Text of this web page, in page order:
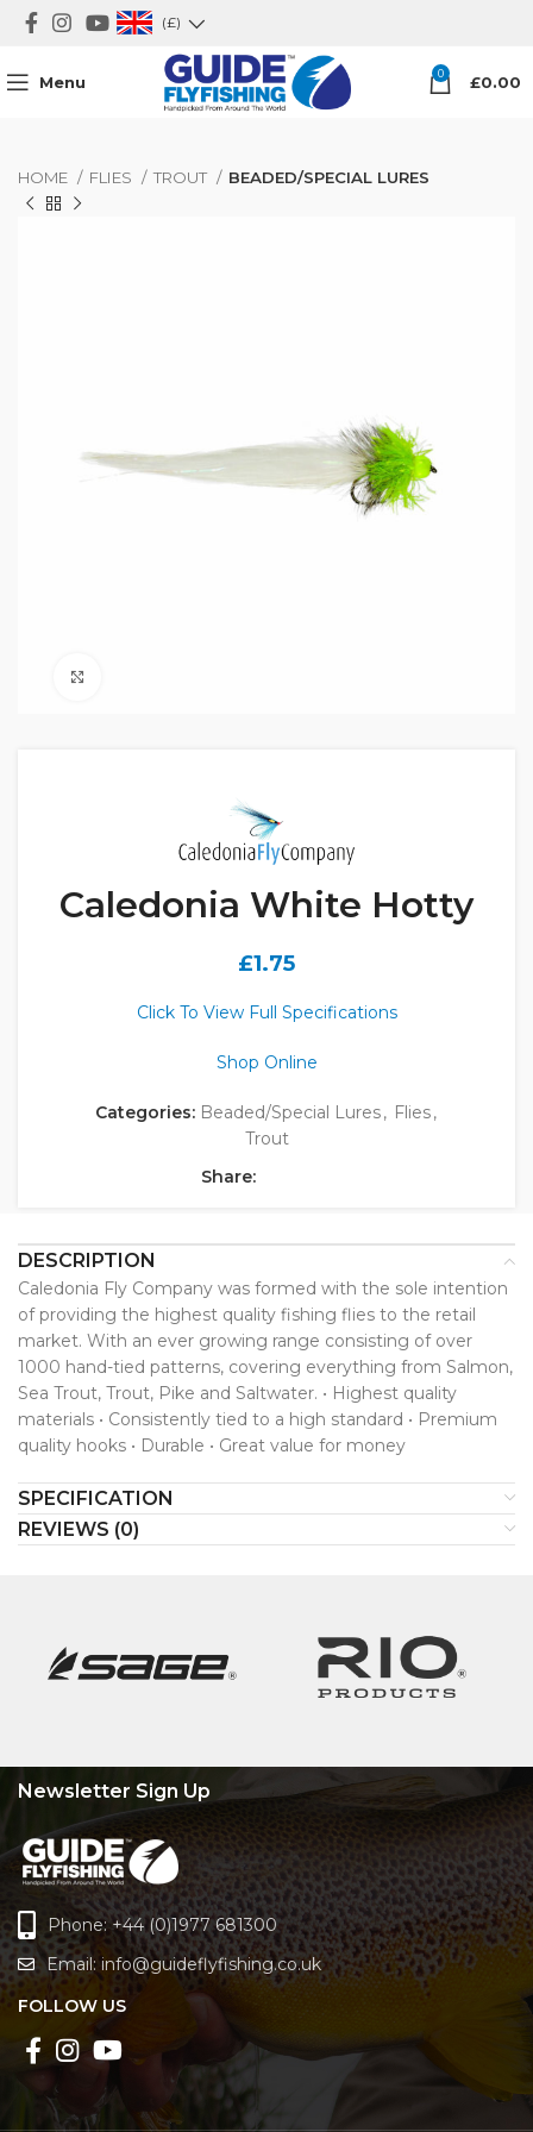
(£)
Menu 0 £0.00
HOME FLIES TROUT BEADED/SPECIAL LURES
Caledonia White Hotty
£1.75
Click To View Full Specifications
Shop Online
Categories: Beaded/Special Lures, Flies,
Trout
Share:
DESCRIPTION
Caledonia Fly Company was formed with the sole intention
of providing the highest quality fishing flies to the retail
market. With an ever growing range consisting of over
1000 hand-tied patterns, covering everything from Salmon,
Sea Trout, Trout, Pike and Saltwater. • Highest quality
materials • Consistently tied to a high standard • Premium
quality hooks • Durable • Great value for money
SPECIFICATION
REVIEWS (0)
Newsletter Sign Up
Phone: +44 (0)1977 681300
Email: info@guideflyfishing.co.uk
FOLLOW US